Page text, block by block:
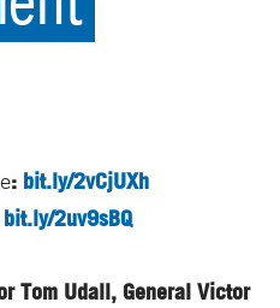
: bit.ly/2vCjUXh
bit.ly/2uv9sBQ
Tom Udall, General Victor